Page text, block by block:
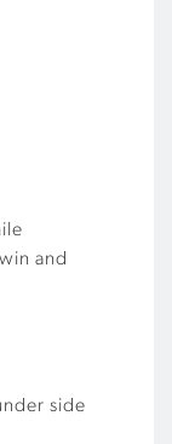
and
side